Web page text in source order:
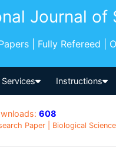
Journal of
| Fully Refereed |
Services Instructions
608
Paper | Biological